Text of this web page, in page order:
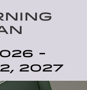
-
2027